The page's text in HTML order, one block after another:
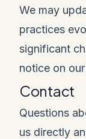
We may
practices
significant
notice on
Contact
Questions
us directly